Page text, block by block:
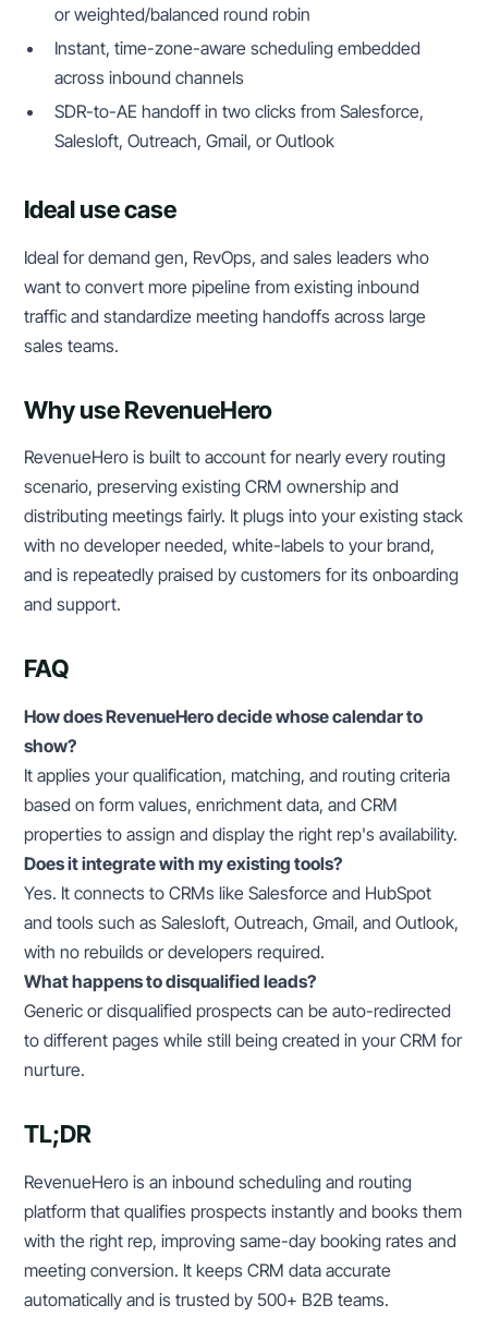
or weighted/balanced round robin
Instant, time-zone-aware scheduling embedded
across inbound channels
SDR-to-AE handoff in two clicks from Salesforce,
Salesloft, Outreach, Gmail, or Outlook
Ideal use case
Ideal for demand gen, RevOps, and sales leaders who
want to convert more pipeline from existing inbound
traffic and standardize meeting handoffs across large
sales teams.
Why use RevenueHero
RevenueHero is built to account for nearly every routing
scenario, preserving existing CRM ownership and
distributing meetings fairly. It plugs into your existing stack
with no developer needed, white-labels to your brand,
and is repeatedly praised by customers for its onboarding
and support.
FAQ
How does RevenueHero decide whose calendar to
show?
It applies your qualification, matching, and routing criteria
based on form values, enrichment data, and CRM
properties to assign and display the right rep's availability.
Does it integrate with my existing tools?
Yes. It connects to CRMs like Salesforce and HubSpot
and tools such as Salesloft, Outreach, Gmail, and Outlook,
with no rebuilds or developers required.
What happens to disqualified leads?
Generic or disqualified prospects can be auto-redirected
to different pages while still being created in your CRM for
nurture.
TL;DR
RevenueHero is an inbound scheduling and routing
platform that qualifies prospects instantly and books them
with the right rep, improving same-day booking rates and
meeting conversion. It keeps CRM data accurate
automatically and is trusted by 500+ B2B teams.